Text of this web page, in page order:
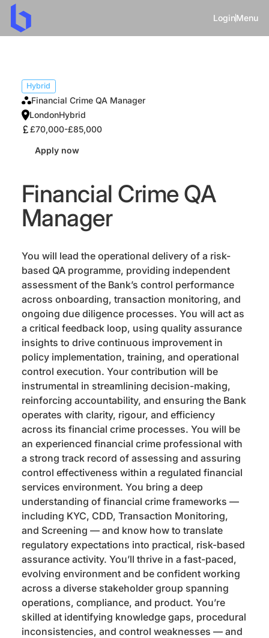
LoginMenu
Hybrid
Financial Crime QA Manager
LondonHybrid
£70,000-£85,000
Apply now
Financial Crime QA
Manager
You will lead the operational delivery of a risk-
based QA programme, providing independent
assessment of the Bank’s control performance
across onboarding, transaction monitoring, and
ongoing due diligence processes. You will act as
a critical feedback loop, using quality assurance
insights to drive continuous improvement in
policy implementation, training, and operational
control execution. Your contribution will be
instrumental in streamlining decision-making,
reinforcing accountability, and ensuring the Bank
operates with clarity, rigour, and efficiency
across its financial crime processes. You will be
an experienced financial crime professional with
a strong track record of assessing and assuring
control effectiveness within a regulated financial
services environment. You bring a deep
understanding of financial crime frameworks —
including KYC, CDD, Transaction Monitoring,
and Screening — and know how to translate
regulatory expectations into practical, risk-based
assurance activity. You’ll thrive in a fast-paced,
evolving environment and be confident working
across a diverse stakeholder group spanning
operations, compliance, and product. You’re
skilled at identifying knowledge gaps, procedural
inconsistencies, and control weaknesses — and